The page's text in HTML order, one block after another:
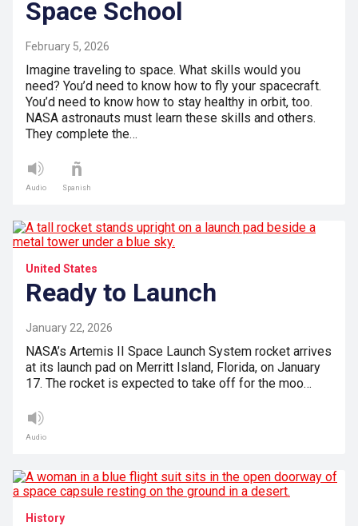
Space School
February 5, 2026
Imagine traveling to space. What skills would you
need? You’d need to know how to fly your spacecraft.
You’d need to know how to stay healthy in orbit, too.
NASA astronauts must learn these skills and others.
They complete the…
Audio Spanish
United States
Ready to Launch
January 22, 2026
NASA’s Artemis II Space Launch System rocket arrives
at its launch pad on Merritt Island, Florida, on January
17. The rocket is expected to take off for the moo…
Audio
History